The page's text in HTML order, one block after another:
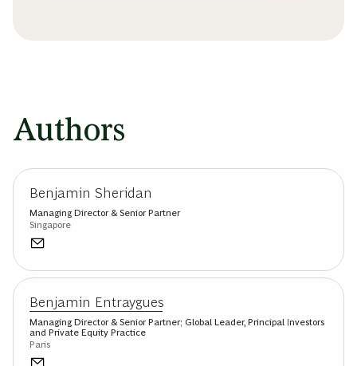
Authors
Benjamin Sheridan
Managing Director & Senior Partner
Singapore
Benjamin Entraygues
Managing Director & Senior Partner; Global Leader, Principal Investors
and Private Equity Practice
Paris